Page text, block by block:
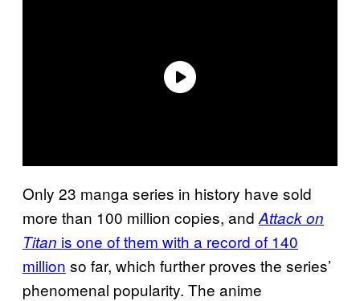
Only 23 manga series in history have sold
more than 100 million copies, and Attack on
Titan is one of them with a record of 140
million so far, which further proves the series’
phenomenal popularity. The anime